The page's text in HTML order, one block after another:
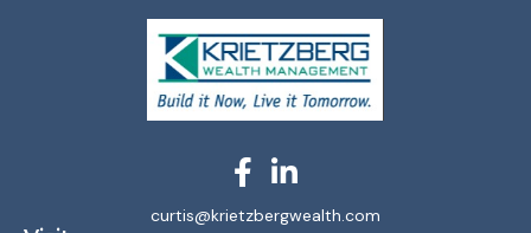
curtis@krietzbergwealth.com